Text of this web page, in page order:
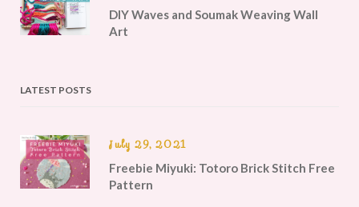
DIY Waves and Soumak Weaving Wall
Art
LATEST POSTS
July 29, 2021
Freebie Miyuki: Totoro Brick Stitch Free
Pattern